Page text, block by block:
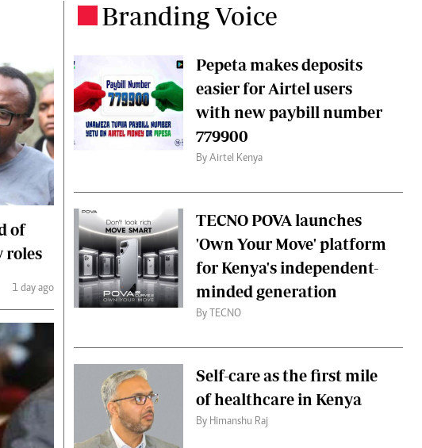
of
roles
1 day ago
Branding Voice
Pepeta makes deposits
easier for Airtel users
with new paybill number
779900
By Airtel Kenya
TECNO POVA launches
'Own Your Move' platform
for Kenya's independent-
minded generation
By TECNO
Self-care as the first mile
of healthcare in Kenya
By Himanshu Raj